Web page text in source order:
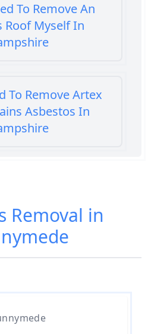
To Remove An
Roof Myself In
To Remove Artex
Asbestos In
Sheets Safe
Government
Removal in